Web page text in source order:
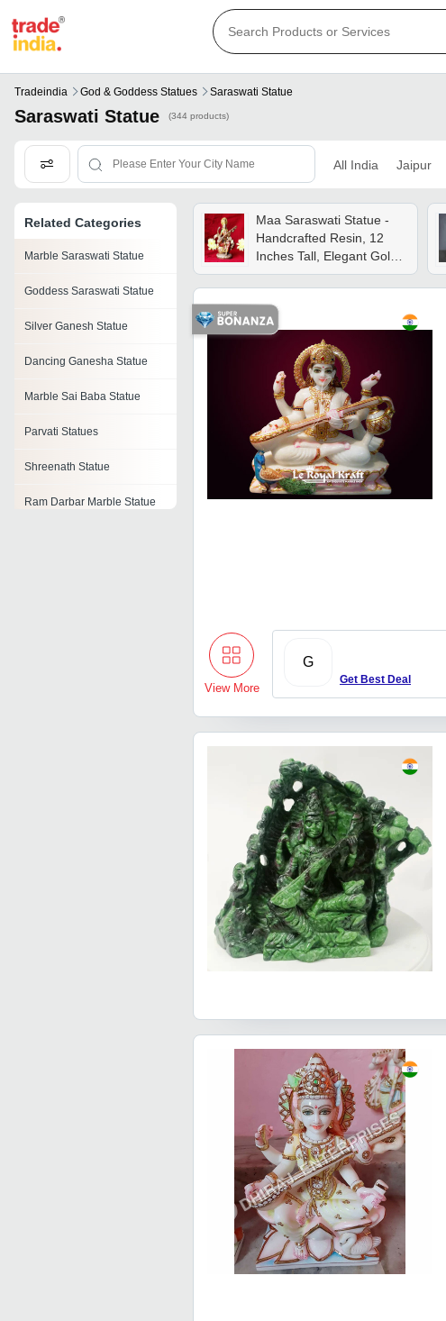
Tradeindia God & Goddess Statues Saraswati Statue
Saraswati Statue (344 products)
All India Jaipur
Related Categories
Marble Saraswati Statue
Goddess Saraswati Statue
Silver Ganesh Statue
Dancing Ganesha Statue
Marble Sai Baba Statue
Parvati Statues
Shreenath Statue
Ram Darbar Marble Statue
Maa Saraswati Statue -
Handcrafted Resin, 12
Inches Tall, Elegant Gold
Finish | Spiritual Symbol
Of Knowledge, Wisdom,
And Art
View More
G
Get Best Deal